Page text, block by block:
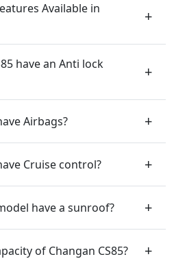
Available in
have an Anti lock
Airbags?
Cruise control?
have a sunroof?
of Changan CS85?